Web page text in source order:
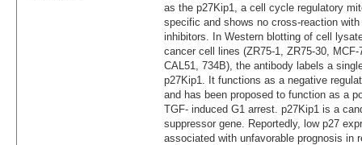
as the p27Kip1, a cell cycle regulatory
specific and shows no cross-reaction
inhibitors. In Western blotting of cell
cancer cell lines (ZR75-1, ZR75-30,
CAL51, 734B), the antibody labels a
p27Kip1. It functions as a negative
and has been proposed to function as a
TGF- induced G1 arrest. p27Kip1 is a
suppressor gene. Reportedly, low p27
associated with unfavorable prognosis in